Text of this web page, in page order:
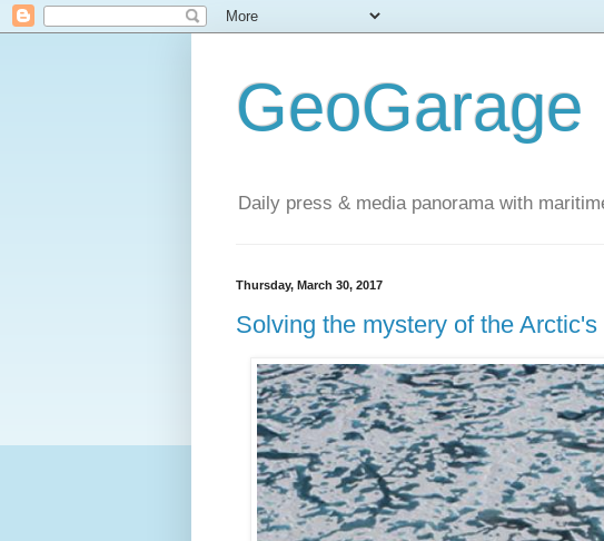
GeoGarage
Daily press & media panorama with
Thursday, March 30, 2017
Solving the mystery of the